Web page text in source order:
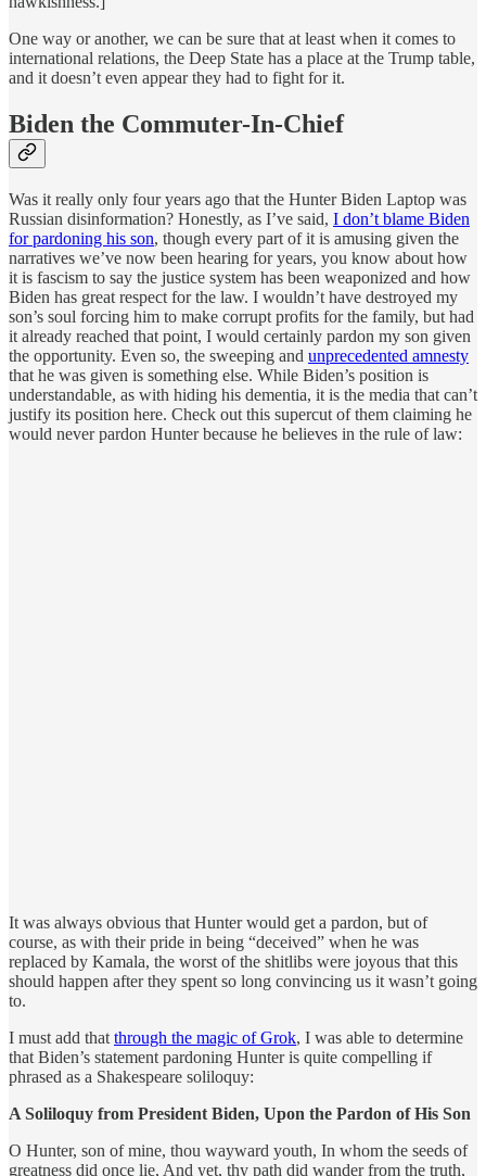
One way or another, we can be sure that at least when it comes to
international relations, the Deep State has a place at the Trump table,
and it doesn’t even appear they had to fight for it.
Biden the Commuter-In-Chief
Was it really only four years ago that the Hunter Biden Laptop was
Russian disinformation? Honestly, as I’ve said, I don’t blame Biden
for pardoning his son, though every part of it is amusing given the
narratives we’ve now been hearing for years, you know about how
it is fascism to say the justice system has been weaponized and how
Biden has great respect for the law. I wouldn’t have destroyed my
son’s soul forcing him to make corrupt profits for the family, but had
it already reached that point, I would certainly pardon my son given
the opportunity. Even so, the sweeping and unprecedented amnesty
that he was given is something else. While Biden’s position is
understandable, as with hiding his dementia, it is the media that can’t
justify its position here. Check out this supercut of them claiming he
would never pardon Hunter because he believes in the rule of law:
It was always obvious that Hunter would get a pardon, but of
course, as with their pride in being “deceived” when he was
replaced by Kamala, the worst of the shitlibs were joyous that this
should happen after they spent so long convincing us it wasn’t going
to.
I must add that through the magic of Grok, I was able to determine
that Biden’s statement pardoning Hunter is quite compelling if
phrased as a Shakespeare soliloquy:
A Soliloquy from President Biden, Upon the Pardon of His Son
O Hunter, son of mine, thou wayward youth, In whom the seeds of
greatness did once lie, And yet, thy path did wander from the truth,